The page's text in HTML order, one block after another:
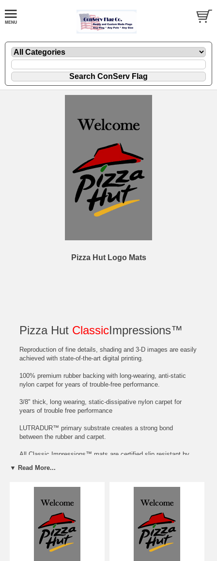
Pizza Hut Logo Mats
Pizza Hut ClassicImpressions™
Reproduction of fine details, shading and 3-D images are easily
achieved with state-of-the-art digital printing.
100% premium rubber backing with long-wearing, anti-static
nylon carpet for years of trouble-free performance.
3/8" thick, long wearing, static-dissipative nylon carpet for
years of trouble free performance
LUTRADUR™ primary substrate creates a strong bond
between the rubber and carpet.
All Classic Impressions™ mats are certified slip resistant by
no extra cost!
each
2-10
$198 $139
$249 $199
▼ Read More...